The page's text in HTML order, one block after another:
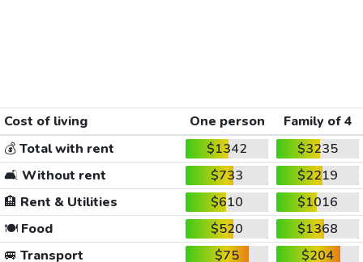
Cost of living One person
Family of 4
💰Total with rent $1342
$3235
🛋️ Without rent $733
$2219
🏨 Rent & Utilities $610
$1016
🍽️Food $520
$1368
🚐 Transport $75
$204